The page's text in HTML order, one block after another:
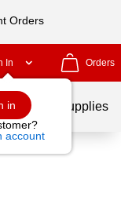
Orders
In
in
account
Orders
School Supplies